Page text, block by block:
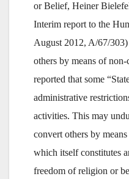
or Belief, Heiner
Interim report to the
August 2012, A/67/
others by means of
reported that some
administrative
activities. This may
convert others by
which itself constitutes
freedom of religion or